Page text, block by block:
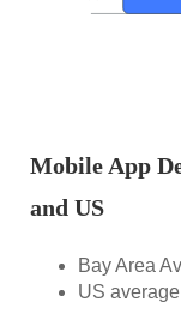
Mobile App
and US
Bay Area
US